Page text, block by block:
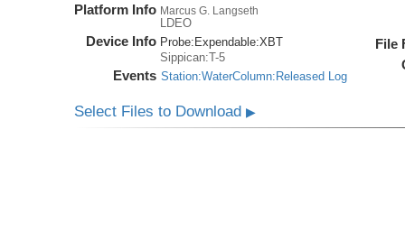
Platform Info Marcus G. Langseth
LDEO
Device Info Probe: Expendable:XBT
Sippican:T-5
Events Station:WaterColumn:Released Log
File
Select Files to Download▶